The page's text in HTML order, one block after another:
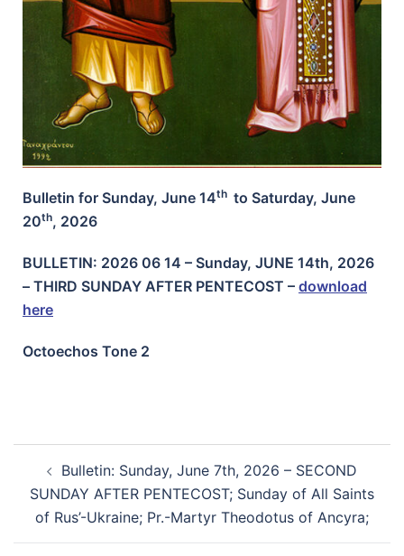
Bulletin for Sunday, June 14th to Saturday, June
20th, 2026
BULLETIN: 2026 06 14 – Sunday, JUNE 14th, 2026
– THIRD SUNDAY AFTER PENTECOST – download
here
Octoechos Tone 2
Bulletin: Sunday, June 7th, 2026 – SECOND
SUNDAY AFTER PENTECOST; Sunday of All Saints
of Rus’-Ukraine; Pr.-Martyr Theodotus of Ancyra;